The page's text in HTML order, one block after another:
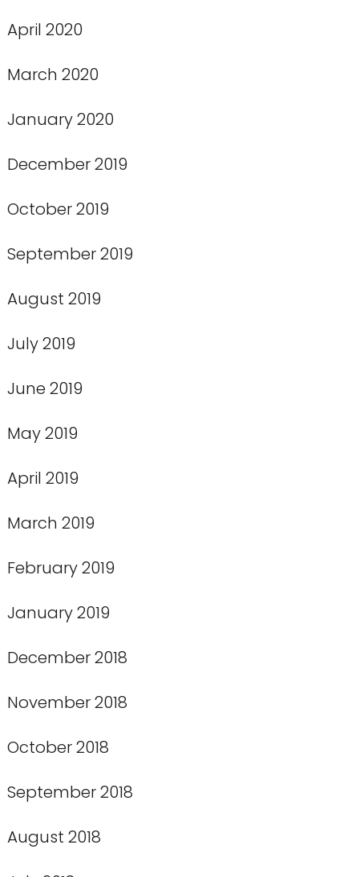
April 2020
March 2020
January 2020
December 2019
October 2019
September 2019
August 2019
July 2019
June 2019
May 2019
April 2019
March 2019
February 2019
January 2019
December 2018
November 2018
October 2018
September 2018
August 2018